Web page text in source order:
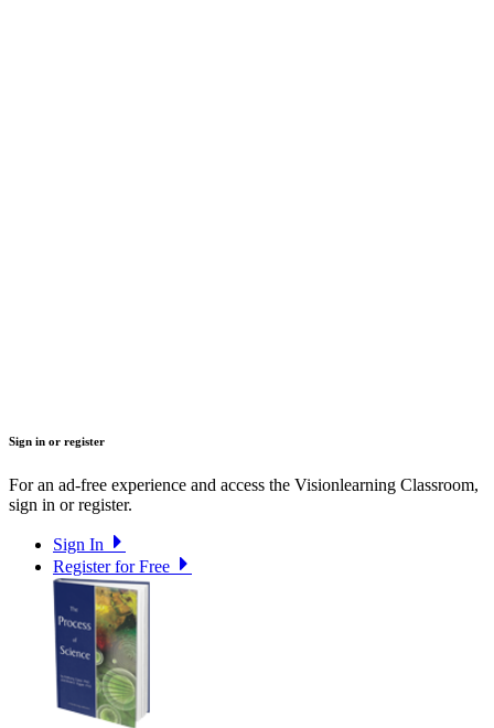
Sign in or register
For an ad-free experience and access the Visionlearning Classroom,
sign in or register.
Sign In
Register for Free